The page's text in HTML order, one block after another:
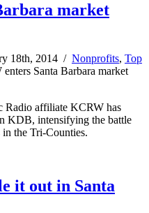
market
18th, 2014 / Nonprofits, Top
Santa Barbara market
Radio affiliate KCRW has
KDB, intensifying the battle
the Tri-Counties.
it out in Santa